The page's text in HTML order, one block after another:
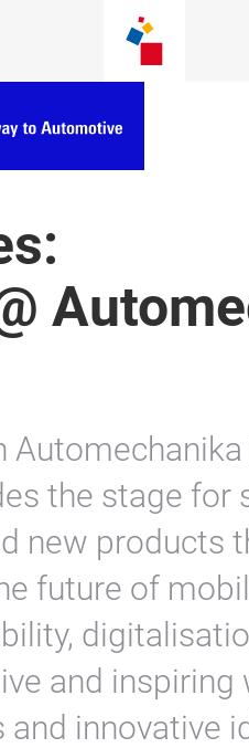
the stage for
new products
future of
and inspiring
innovative